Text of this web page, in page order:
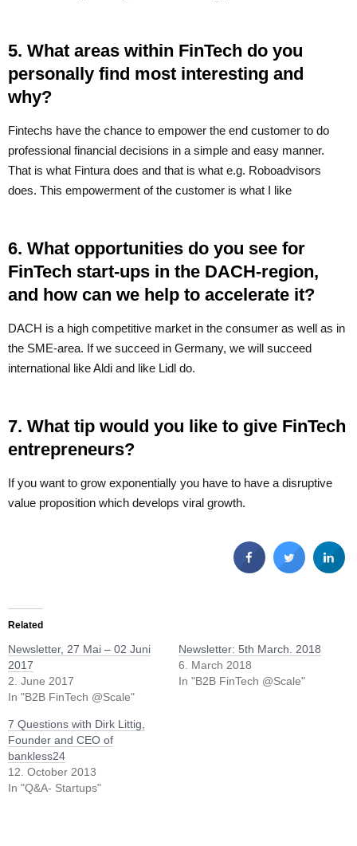
5. What areas within FinTech do you
personally find most interesting and
why?
Fintechs have the chance to empower the end customer to do
professional financial decisions in a simple and easy manner.
That is what Fintura does and that is what e.g. Roboadvisors
does. This empowerment of the customer is what I like
6. What opportunities do you see for
FinTech start-ups in the DACH-region,
and how can we help to accelerate it?
DACH is a high competitive market in the consumer as well as in
the SME-area. If we succeed in Germany, we will succeed
international like Aldi and like Lidl do.
7. What tip would you like to give FinTech
entrepreneurs?
If you want to grow exponentially you have to have a disruptive
value proposition which develops viral growth.
Related
Newsletter, 27 Mai – 02 Juni
2017
2. June 2017
In "B2B FinTech @Scale"
Newsletter: 5th March. 2018
6. March 2018
In "B2B FinTech @Scale"
7 Questions with Dirk Littig,
Founder and CEO of
bankless24
12. October 2013
In "Q&A- Startups"